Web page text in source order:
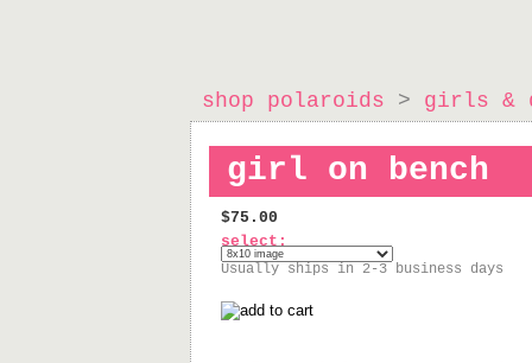
shop polaroids > girls &
girl on bench
$75.00
select:
Usually ships in 2-3 business days